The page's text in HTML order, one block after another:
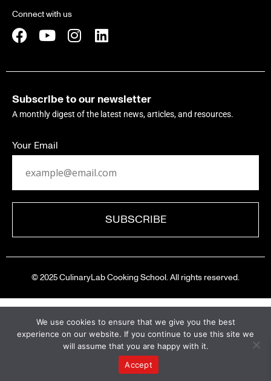
Connect with us
Subscribe to our newsletter
A monthly digest of the latest news, articles, and resources.
Your Email
© 2025 CulinaryLab Cooking School. All rights reserved.
We use cookies to ensure that we give you the best
experience on our website. If you continue to use this site we
will assume that you are happy with it.
Accept
A New Chapter Begins
CulinaryLab has completed its chapter, and our team is now